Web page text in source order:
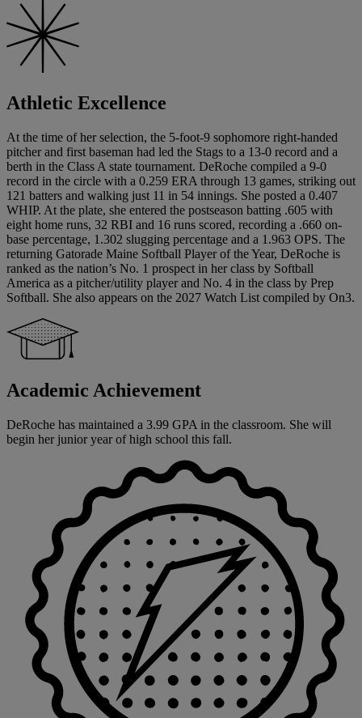
Athletic Excellence
At the time of her selection, the 5-foot-9 sophomore right-handed
pitcher and first baseman had led the Stags to a 13-0 record and a
berth in the Class A state tournament. DeRoche compiled a 9-0
record in the circle with a 0.259 ERA through 13 games, striking out
121 batters and walking just 11 in 54 innings. She posted a 0.407
WHIP. At the plate, she entered the postseason batting .605 with
eight home runs, 32 RBI and 16 runs scored, recording a .660 on-
base percentage, 1.302 slugging percentage and a 1.963 OPS. The
returning Gatorade Maine Softball Player of the Year, DeRoche is
ranked as the nation’s No. 1 prospect in her class by Softball
America as a pitcher/utility player and No. 4 in the class by Prep
Softball. She also appears on the 2027 Watch List compiled by On3.
Academic Achievement
DeRoche has maintained a 3.99 GPA in the classroom. She will
begin her junior year of high school this fall.